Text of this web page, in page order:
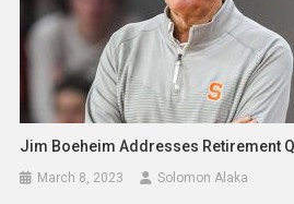
Jim Boeheim Addresses Retirement
March 8, 2023 Solomon Alaka